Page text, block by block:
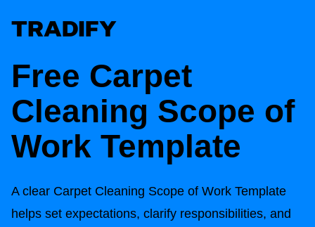
Free Carpet
Cleaning Scope of
Work Template
A clear Carpet Cleaning Scope of Work Template
helps set expectations, clarify responsibilities, and